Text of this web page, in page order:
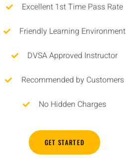
Excellent 1st Time Pass Rate
Friendly Learning Environment
DVSA Approved Instructor
Recommended by Customers
No Hidden Charges
GET STARTED